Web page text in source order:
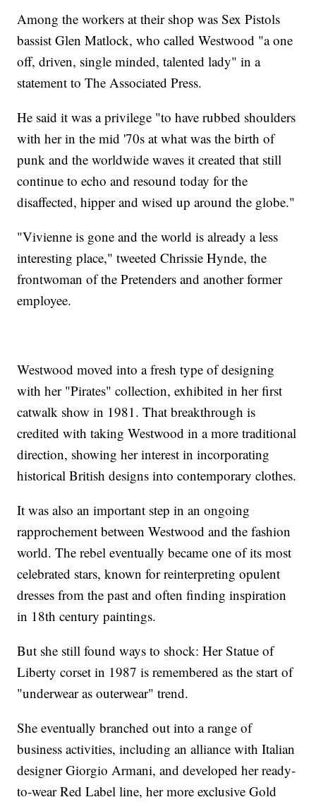
Among the workers at their shop was Sex Pistols
bassist Glen Matlock, who called Westwood "a one
off, driven, single minded, talented lady" in a
statement to The Associated Press.
He said it was a privilege "to have rubbed shoulders
with her in the mid '70s at what was the birth of
punk and the worldwide waves it created that still
continue to echo and resound today for the
disaffected, hipper and wised up around the globe."
"Vivienne is gone and the world is already a less
interesting place," tweeted Chrissie Hynde, the
frontwoman of the Pretenders and another former
employee.
Westwood moved into a fresh type of designing
with her "Pirates" collection, exhibited in her first
catwalk show in 1981. That breakthrough is
credited with taking Westwood in a more traditional
direction, showing her interest in incorporating
historical British designs into contemporary clothes.
It was also an important step in an ongoing
rapprochement between Westwood and the fashion
world. The rebel eventually became one of its most
celebrated stars, known for reinterpreting opulent
dresses from the past and often finding inspiration
in 18th century paintings.
But she still found ways to shock: Her Statue of
Liberty corset in 1987 is remembered as the start of
"underwear as outerwear" trend.
She eventually branched out into a range of
business activities, including an alliance with Italian
designer Giorgio Armani, and developed her ready-
to-wear Red Label line, her more exclusive Gold